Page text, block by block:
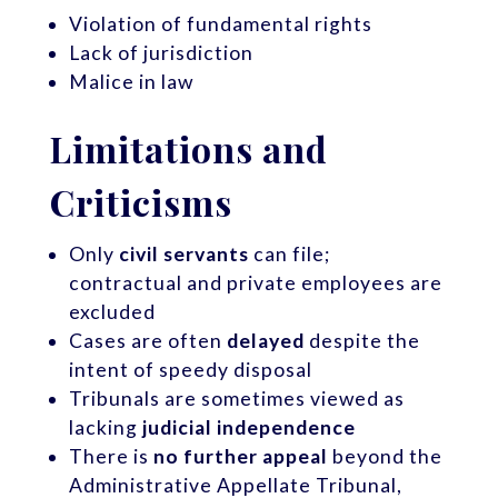
Violation of fundamental rights
Lack of jurisdiction
Malice in law
Limitations and
Criticisms
Only civil servants can file;
contractual and private employees are
excluded
Cases are often delayed despite the
intent of speedy disposal
Tribunals are sometimes viewed as
lacking judicial independence
There is no further appeal beyond the
Administrative Appellate Tribunal,